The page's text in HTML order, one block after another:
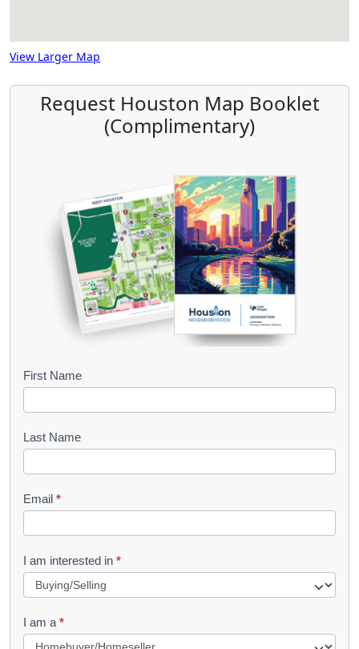
View Larger Map
Request Houston Map Booklet
(Complimentary)
B
o
k
l
e
t
R
u
First Name
Last Name
Email *
I am interested in *
I am a *